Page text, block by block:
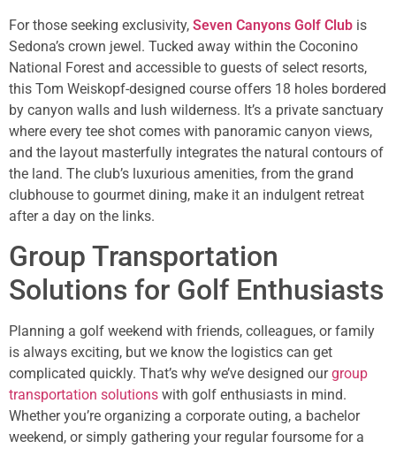
For those seeking exclusivity, Seven Canyons Golf Club is
Sedona’s crown jewel. Tucked away within the Coconino
National Forest and accessible to guests of select resorts,
this Tom Weiskopf-designed course offers 18 holes bordered
by canyon walls and lush wilderness. It’s a private sanctuary
where every tee shot comes with panoramic canyon views,
and the layout masterfully integrates the natural contours of
the land. The club’s luxurious amenities, from the grand
clubhouse to gourmet dining, make it an indulgent retreat
after a day on the links.
Group Transportation
Solutions for Golf Enthusiasts
Planning a golf weekend with friends, colleagues, or family
is always exciting, but we know the logistics can get
complicated quickly. That’s why we’ve designed ourgroup
transportation solutions with golf enthusiasts in mind.
Whether you’re organizing a corporate outing, a bachelor
weekend, or simply gathering your regular foursome for a